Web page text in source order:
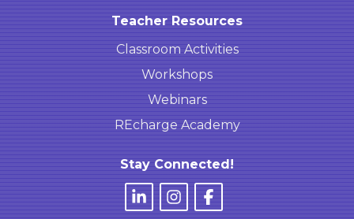
Teacher Resources
Classroom Activities
Workshops
Webinars
REcharge Academy
Stay Connected!